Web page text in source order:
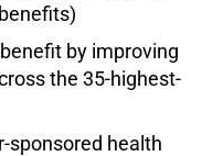
by improving
the 35-highest-
sponsored health